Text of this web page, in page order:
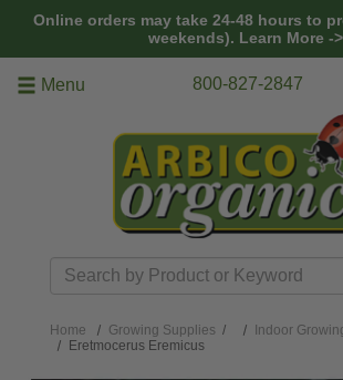
Online orders may take 24-48 hours to
weekends). Learn More -
Menu 800-827-2847
Search
Home Growing Supplies /
Indoor
Eretmocerus Eremicus